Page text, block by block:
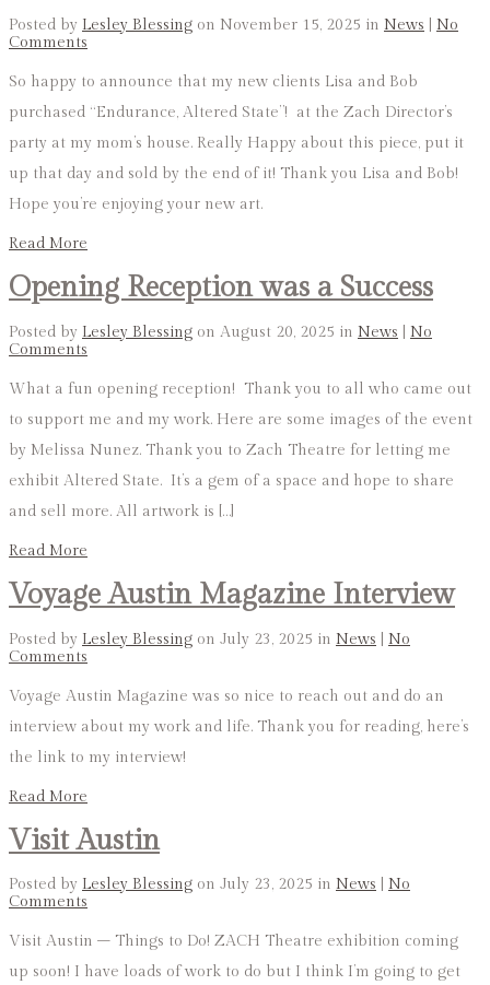
Posted by Lesley Blessing on November 15, 2025 in News
No
Comments
So happy to announce that my new clients Lisa and Bob
purchased “Endurance, Altered State”! at the Zach Director’s
party at my mom’s house. Really Happy about this piece, put it
up that day and sold by the end of it! Thank you Lisa and Bob!
Hope you’re enjoying your new art.
Read More
Opening Reception was a Success
Posted by Lesley Blessing on August 20, 2025 in News
No
Comments
What a fun opening reception! Thank you to all who came out
to support me and my work. Here are some images of the event
by Melissa Nunez. Thank you to Zach Theatre for letting me
exhibit Altered State. It’s a gem of a space and hope to share
and sell more. All artwork is […]
Read More
Voyage Austin Magazine Interview
Posted by Lesley Blessing on July 23, 2025 in News
No
Comments
Voyage Austin Magazine was so nice to reach out and do an
interview about my work and life. Thank you for reading, here’s
the link to my interview!
Read More
Visit Austin
Posted by Lesley Blessing on July 23, 2025 in News
No
Comments
Visit Austin – Things to Do! ZACH Theatre exhibition coming
up soon! I have loads of work to do but I think I’m going to get